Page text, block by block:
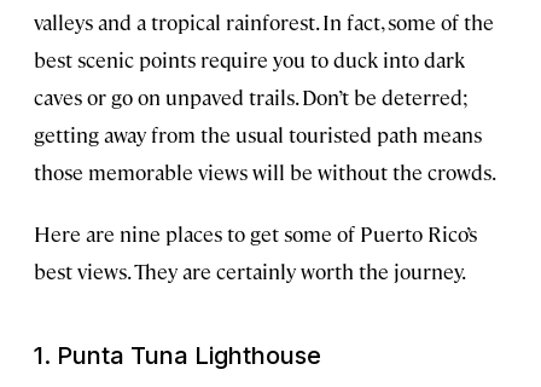
valleys and a tropical rainforest. In fact, some of the
best scenic points require you to duck into dark
caves or go on unpaved trails. Don’t be deterred;
getting away from the usual touristed path means
those memorable views will be without the crowds.
Here are nine places to get some of Puerto Rico’s
best views. They are certainly worth the journey.
1. Punta Tuna Lighthouse